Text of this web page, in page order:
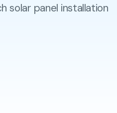
solar panel installation